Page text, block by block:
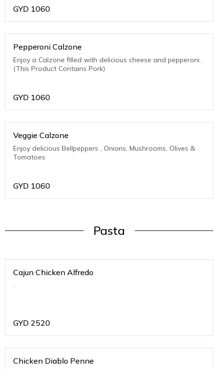
GYD 1060
Pepperoni Calzone
Enjoy a Calzone filled with delicious cheese and pepperoni.
(This Product Contains Pork)
GYD 1060
Veggie Calzone
Enjoy delicious Bellpeppers , Onions, Mushrooms, Olives &
Tomatoes
GYD 1060
Pasta
Cajun Chicken Alfredo
.
GYD 2520
Chicken Diablo Penne